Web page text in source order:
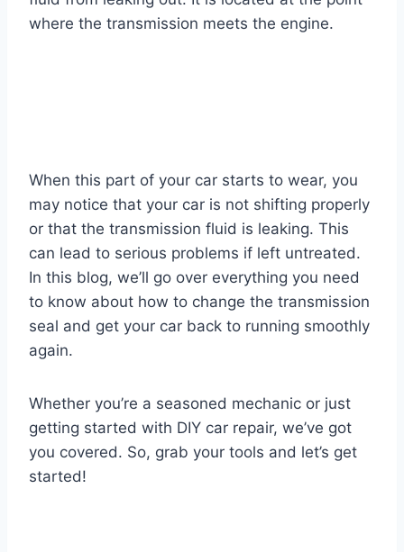
where the transmission meets the engine.
When this part of your car starts to wear, you
may notice that your car is not shifting properly
or that the transmission fluid is leaking. This
can lead to serious problems if left untreated.
In this blog, we’ll go over everything you need
to know about how to change the transmission
seal and get your car back to running smoothly
again.
Whether you’re a seasoned mechanic or just
getting started with DIY car repair, we’ve got
you covered. So, grab your tools and let’s get
started!